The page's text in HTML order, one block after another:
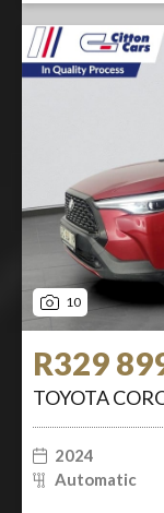
10
R329
TOYOTA
2024
Automatic